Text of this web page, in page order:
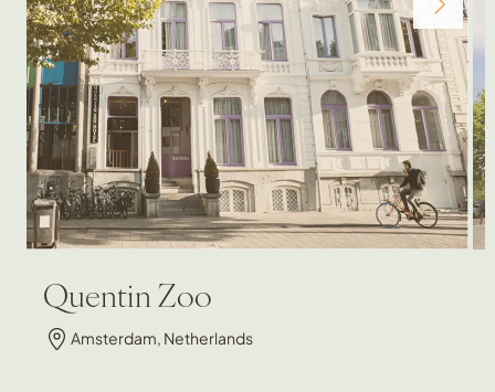
Quentin Zoo
Amsterdam, Netherlands